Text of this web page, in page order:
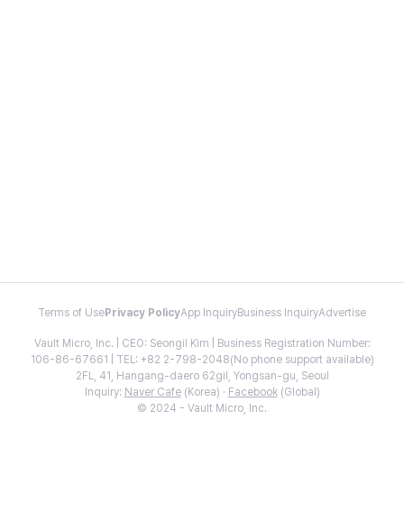
Terms of Use Privacy PolicyApp InquiryBusiness InquiryAdvertise
Vault Micro, Inc. | CEO: Seongil Kim | Business Registration Number:
106-86-67661 | TEL: +82 2-798-2048(No phone support available)
2FL, 41, Hangang-daero 62gil, Yongsan-gu, Seoul
Inquiry: Naver Cafe(Korea) · Facebook(Global)
© 2024 - Vault Micro, Inc.